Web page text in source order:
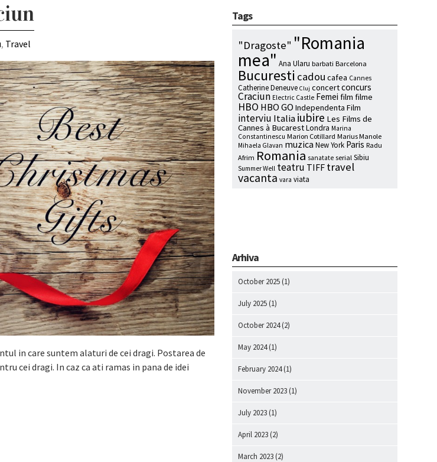
, Travel
in care suntem alaturi de cei dragi. Postarea de
cei dragi. In caz ca ati ramas in pana de idei
Tags
"Dragoste" "Romania
mea" Ana Ularu barbati Barcelona
Bucuresti cadou cafea Cannes
Catherine Deneuve Cluj concertconcurs
Craciun Electric Castle Femei film filme
HBO HBO GO Independenta Film
interviu Italiaiubire Les Films de
Cannes à BucarestLondra Marina
Constantinescu Marion Cotillard Marius Manole
Mihaela Glavan muzica New York Paris Radu
Afrim Romania sanatate serial Sibiu
Summer Well teatru TIFF travel
vacanta vara viata
Arhiva
October 2025 (1)
July 2025 (1)
October 2024(2)
May 2024(1)
February 2024(1)
November 2023 (1)
July 2023 (1)
April 2023 (2)
March 2023 (2)